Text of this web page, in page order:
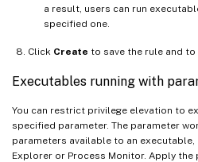
a result, users can run
specified one.
Click Create to save the rule and to
Executables running with
You can restrict privilege elevation to
specified parameter. The parameter
parameters available to an
Explorer or Process Monitor. Apply the